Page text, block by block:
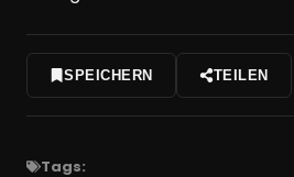
SPEICHERN TEILEN
Tags: